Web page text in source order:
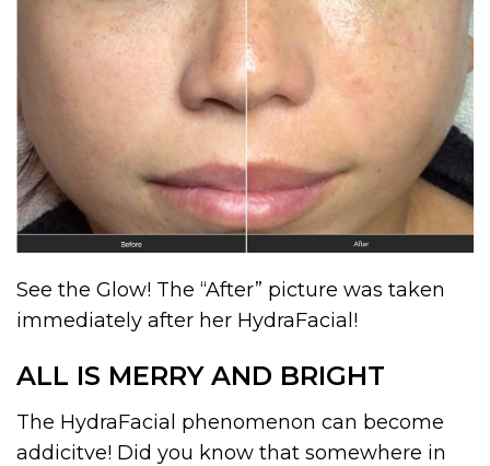
See the Glow! The “After” picture was taken
immediately after her HydraFacial!
ALL IS MERRY AND BRIGHT
The HydraFacial phenomenon can become
addicitve! Did you know that somewhere in